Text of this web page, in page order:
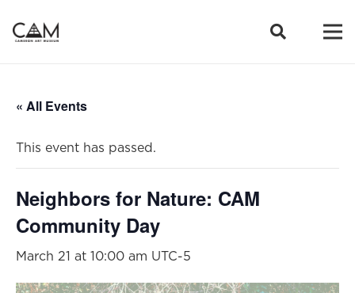
« All Events
This event has passed.
Neighbors for Nature: CAM
Community Day
March 21 at 10:00 am UTC-5